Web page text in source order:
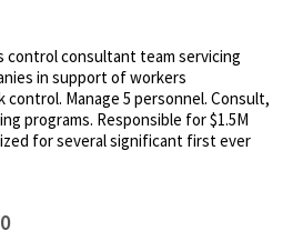
control consultant team servicing
in support of workers
control. Manage 5 personnel. Consult,
programs. Responsible for $1.5M
for several significant first ever